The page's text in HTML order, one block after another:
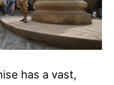
has a vast,